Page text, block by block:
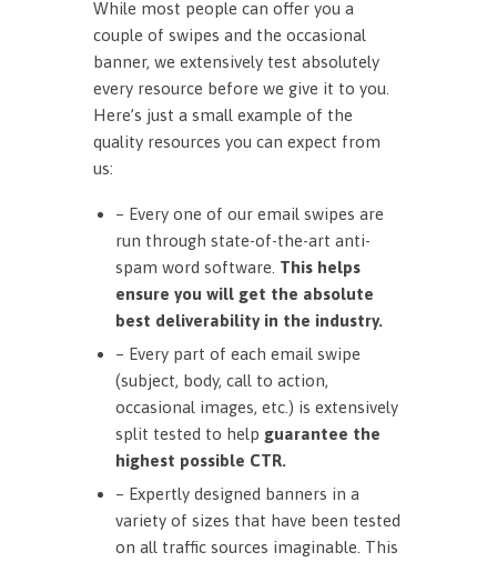
While most people can offer you a
couple of swipes and the occasional
banner, we extensively test absolutely
every resource before we give it to you.
Here’s just a small example of the
quality resources you can expect from
us:
– Every one of our email swipes are
run through state-of-the-art anti-
spam word software. This helps
ensure you will get the absolute
best deliverability in the industry.
– Every part of each email swipe
(subject, body, call to action,
occasional images, etc.) is extensively
split tested to help guarantee the
highest possible CTR.
– Expertly designed banners in a
variety of sizes that have been tested
on all traffic sources imaginable. This